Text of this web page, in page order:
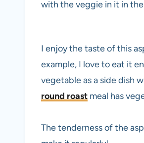
I enjoy the taste of this
example, I love to eat it
vegetable as a side dish
round roast meal has
The tenderness of the